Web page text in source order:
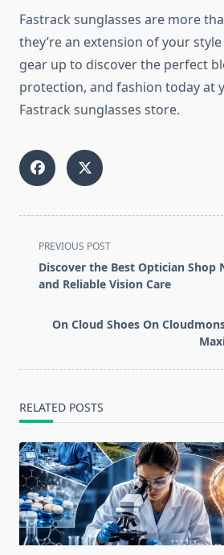
Fastrack sunglasses are more
they’re an extension of your
gear up to discover the perfect
protection, and fashion today at
Fastrack sunglasses store.
<span
class="nav-
subtitle
reader-
PREVIOUS POST
Discover the Best Optician Shop
and Reliable Vision Care
On Cloud Shoes On
RELATED POSTS